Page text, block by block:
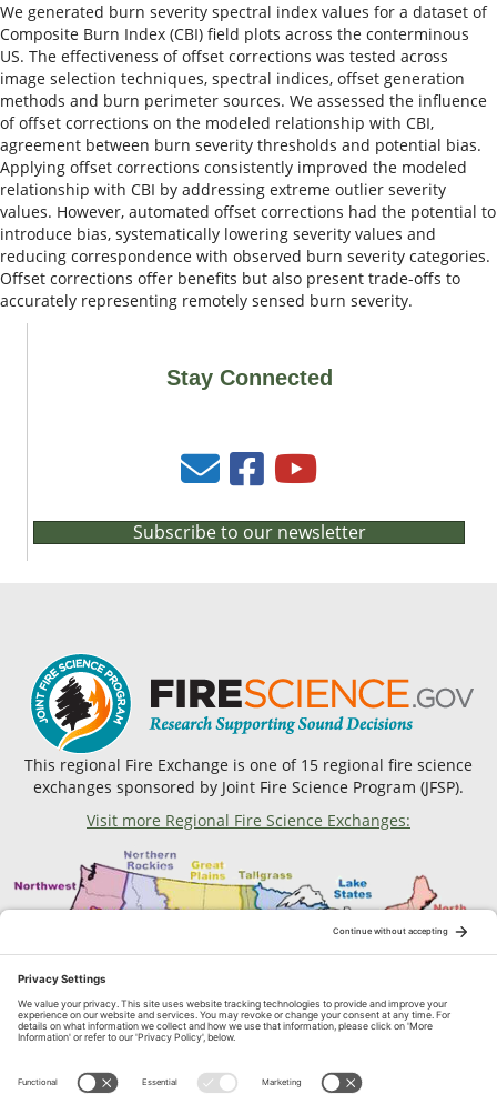
We generated burn severity spectral index values for a dataset of
Composite Burn Index (CBI) field plots across the conterminous
US. The effectiveness of offset corrections was tested across
image selection techniques, spectral indices, offset generation
methods and burn perimeter sources. We assessed the influence
of offset corrections on the modeled relationship with CBI,
agreement between burn severity thresholds and potential bias.
Applying offset corrections consistently improved the modeled
relationship with CBI by addressing extreme outlier severity
values. However, automated offset corrections had the potential to
introduce bias, systematically lowering severity values and
reducing correspondence with observed burn severity categories.
Offset corrections offer benefits but also present trade-offs to
accurately representing remotely sensed burn severity.
Stay Connected
Subscribe to our newsletter
This regional Fire Exchange is one of 15 regional fire science
exchanges sponsored by Joint Fire Science Program (JFSP).
Visit more Regional Fire Science Exchanges: